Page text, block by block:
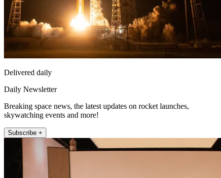
Delivered daily
Daily Newsletter
Breaking space news, the latest updates on rocket launches,
skywatching events and more!
Subscribe +